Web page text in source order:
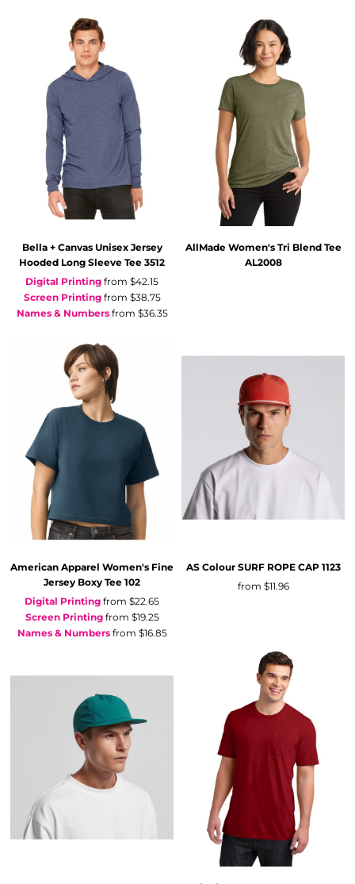
Bella + Canvas Unisex Jersey
Hooded Long Sleeve Tee 3512
Digital Printing from $42.15
Screen Printingfrom $38.75
Names & Numbersfrom $36.35
AllMade Women's Tri Blend Tee
AL2008
American Apparel Women's Fine
Jersey Boxy Tee 102
Digital Printing from $22.65
Screen Printingfrom $19.25
Names & Numbersfrom $16.85
AS Colour SURF ROPE CAP 1123
from $11.96